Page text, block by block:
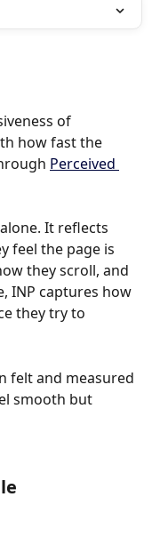
of
how fast the
Perceived
It reflects
feel the page is
they scroll, and
INP captures how
they try to
felt and measured
smooth but